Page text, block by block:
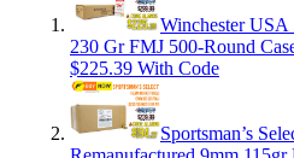
Winchester USA
230 Gr FMJ 500-Round
$225.39 With Code
Sportsman’s